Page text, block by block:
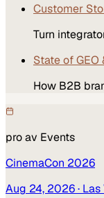
Customer
Turn
State of
How B2B
pro av Events
CinemaCon 2026
Aug 24, 2026·